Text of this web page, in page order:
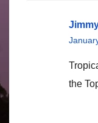
the